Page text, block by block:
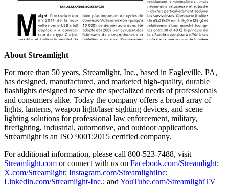
About Streamlight
For more than 50 years, Streamlight, Inc., based in Eagleville, PA,
has designed, manufactured, and marketed high-quality, durable
flashlights designed to serve the specialized needs of professionals
and consumers alike. Today the company offers a broad array of
lights, lanterns, weapon light/laser sighting devices, and scene
lighting solutions for professional law enforcement, military,
firefighting, industrial, automotive, and outdoor applications.
Streamlight is an ISO 9001:2015 certified company.
For additional information, please call 800-523-7488, visit
Streamlight.com or connect with us on Facebook.com/Streamlight;
X.com/Streamlight; Instagram.com/StreamlightInc;
Linkedin.com/Streamlight-Inc.; and YouTube.com/StreamlightTV